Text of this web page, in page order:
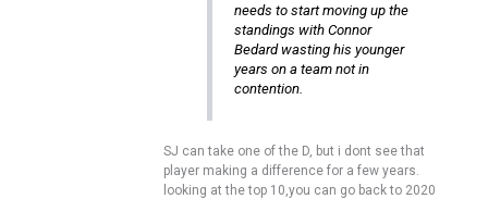
needs to start moving up the
standings with Connor
Bedard wasting his younger
years on a team not in
contention.
SJ can take one of the D, but i dont see that
player making a difference for a few years.
looking at the top 10,you can go back to 2020